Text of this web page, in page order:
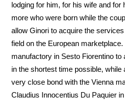
lodging for him, for his wife and for
more who were born while the
allow Ginori to acquire the
field on the European
manufactory in Sesto Fiorentino to
in the shortest time possible, while
very close bond with the Vienna
Claudius Innocentius Du Paquier